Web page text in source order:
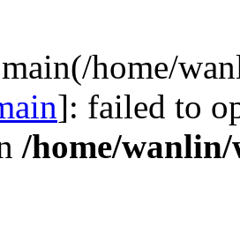
home/
]: failed to
/home/